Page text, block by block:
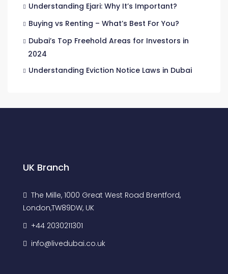
Understanding Ejari: Why It’s Important?
Buying vs Renting – What’s Best For You?
Dubai’s Top Freehold Areas for Investors in
2024
Understanding Eviction Notice Laws in Dubai
UK Branch
The Mille, 1000 Great West Road Brentford,
London,TW89DW, UK
+44 2030211301
info@livedubai.co.uk